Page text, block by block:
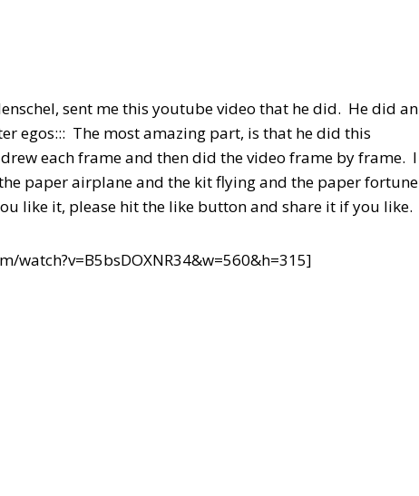
sent me this youtube video that he did. He did an
egos::: The most amazing part, is that he did this
each frame and then did the video frame by frame. I
paper airplane and the kit flying and the paper fortune
like it, please hit the like button and share it if you like.